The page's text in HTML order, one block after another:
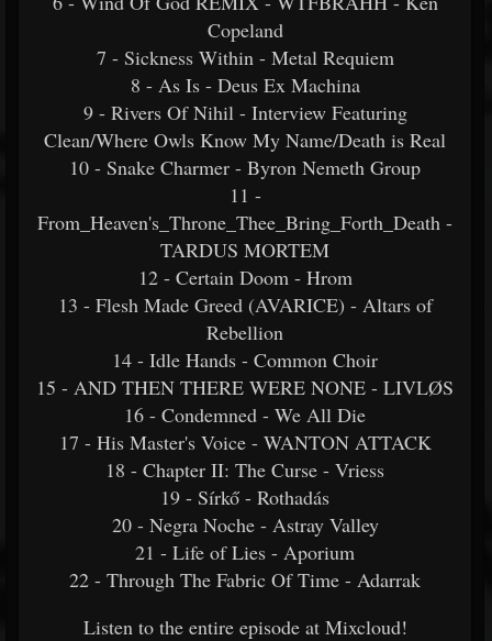
Copeland
7 - Sickness Within - Metal Requiem
8 - As Is - Deus Ex Machina
9 - Rivers Of Nihil - Interview Featuring
Clean/Where Owls Know My Name/Death is Real
10 - Snake Charmer - Byron Nemeth Group
11 -
From_Heaven's_Throne_Thee_Bring_Forth_Death -
TARDUS MORTEM
12 - Certain Doom - Hrom
13 - Flesh Made Greed (AVARICE) - Altars of
Rebellion
14 - Idle Hands - Common Choir
15 - AND THEN THERE WERE NONE - LIVLØS
16 - Condemned - We All Die
17 - His Master's Voice - WANTON ATTACK
18 - Chapter II: The Curse - Vriess
19 - Sírkő - Rothadás
20 - Negra Noche - Astray Valley
21 - Life of Lies - Aporium
22 - Through The Fabric Of Time - Adarrak
Listen to the entire episode at Mixcloud!